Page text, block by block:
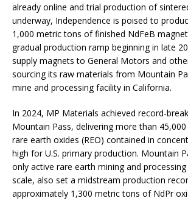
already online and trial production of
underway, Independence is poised to
1,000 metric tons of finished NdFeB
gradual production ramp beginning in late
supply magnets to General Motors and
sourcing its raw materials from Mountain
mine and processing facility in California.
In 2024, MP Materials achieved record-
Mountain Pass, delivering more than
rare earth oxides (REO) contained in
high for U.S. primary production. Mountain
only active rare earth mining and
scale, also set a midstream production
approximately 1,300 metric tons of NdPr